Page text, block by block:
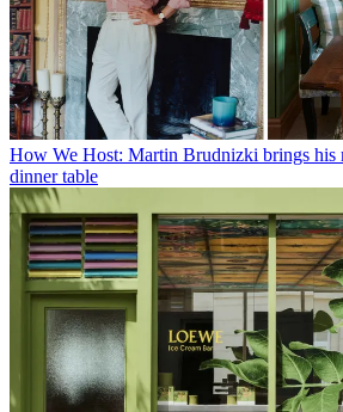
How We Host: Martin Brudnizki brings his
dinner table